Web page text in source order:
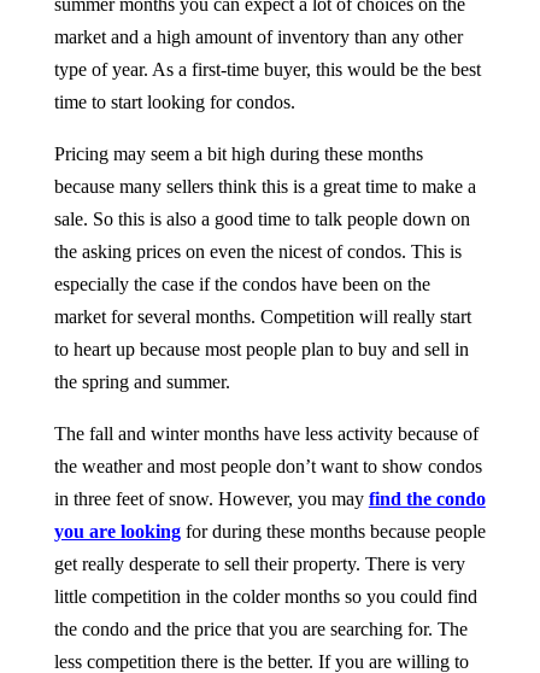
market and a high amount of inventory than any other
type of year. As a first-time buyer, this would be the best
time to start looking for condos.
Pricing may seem a bit high during these months
because many sellers think this is a great time to make a
sale. So this is also a good time to talk people down on
the asking prices on even the nicest of condos. This is
especially the case if the condos have been on the
market for several months. Competition will really start
to heart up because most people plan to buy and sell in
the spring and summer.
The fall and winter months have less activity because of
the weather and most people don’t want to show condos
in three feet of snow. However, you may find the condo
you are lookingfor during these months because people
get really desperate to sell their property. There is very
little competition in the colder months so you could find
the condo and the price that you are searching for. The
less competition there is the better. If you are willing to